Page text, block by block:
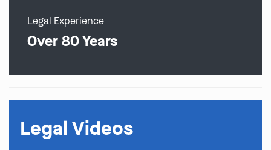
Legal Experience
Over 80 Years
Legal Videos